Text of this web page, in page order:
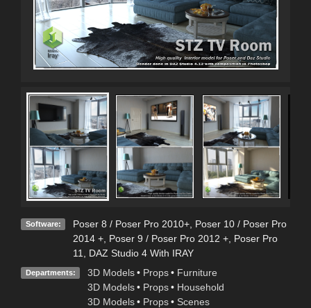
Software: Poser 8 / Poser Pro 2010+, Poser 10 / Poser Pro
2014 +, Poser 9 / Poser Pro 2012 +, Poser Pro
11
DAZ Studio 4 With IRAY
Departments: 3D Models • Props • Furniture
3D Models • Props • Household
3D Models • Props • Scenes